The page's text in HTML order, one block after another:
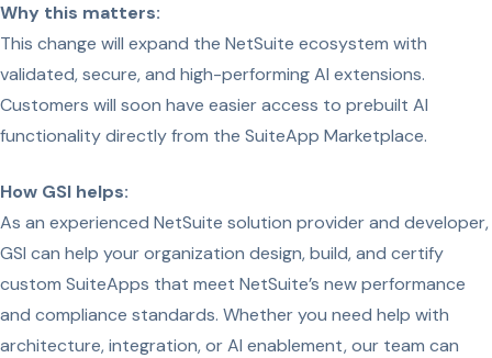
Why this matters:
This change will expand the NetSuite ecosystem with
validated, secure, and high-performing AI extensions.
Customers will soon have easier access to prebuilt AI
functionality directly from the SuiteApp Marketplace.
How GSI helps:
As an experienced NetSuite solution provider and developer,
GSI can help your organization design, build, and certify
custom SuiteApps that meet NetSuite’s new performance
and compliance standards. Whether you need help with
architecture, integration, or AI enablement, our team can